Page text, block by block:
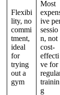
Flexibi
lity, no
commi
tment,
ideal
for
trying
out a
gym
Most
ive
sessio
n, not
cost-
effecti
ve for
trainin
g